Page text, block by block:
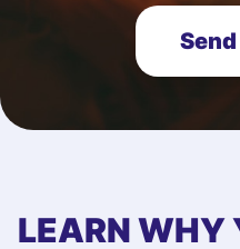
LEARN WHY